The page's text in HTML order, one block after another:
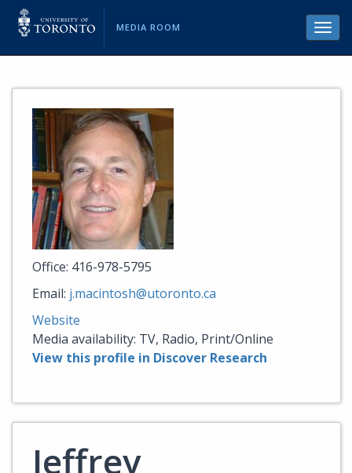
MEDIA ROOM
Office: 416-978-5795
Email: j.macintosh@utoronto.ca
Website
Media availability: TV, Radio, Print/Online
View this profile in Discover Research
Jeffrey